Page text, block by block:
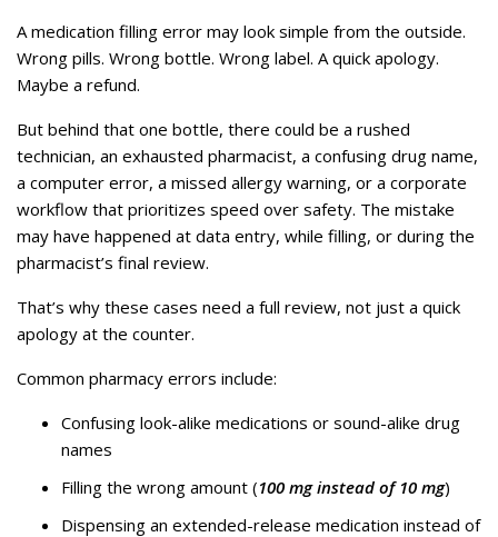
A medication filling error may look simple from the outside.
Wrong pills. Wrong bottle. Wrong label. A quick apology.
Maybe a refund.
But behind that one bottle, there could be a rushed
technician, an exhausted pharmacist, a confusing drug name,
a computer error, a missed allergy warning, or a corporate
workflow that prioritizes speed over safety. The mistake
may have happened at data entry, while filling, or during the
pharmacist’s final review.
That’s why these cases need a full review, not just a quick
apology at the counter.
Common pharmacy errors include:
Confusing look-alike medications or sound-alike drug
names
Filling the wrong amount (100 mg instead of 10 mg)
Dispensing an extended-release medication instead of